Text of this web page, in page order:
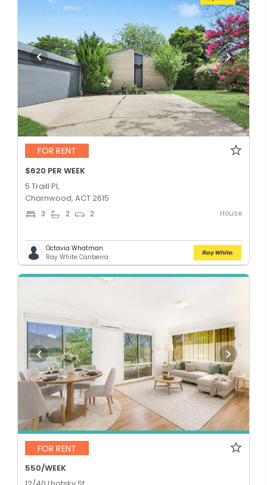
FOR RENT
$620 PER WEEK
5 Traill Pl,
Charnwood, ACT 2615
3 2 2 House
Octavia Whatman
Ray White Canberra
FOR RENT
550/WEEK